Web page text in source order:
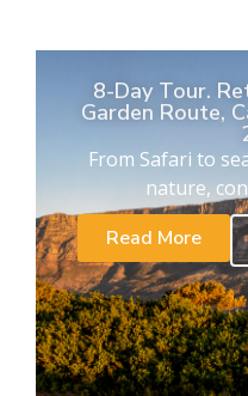
8-Day Tour.
Garden Route,
From Safari to
nature,
Read More